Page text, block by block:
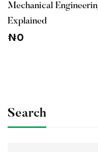
Mechanical
Explained
₦0
Search